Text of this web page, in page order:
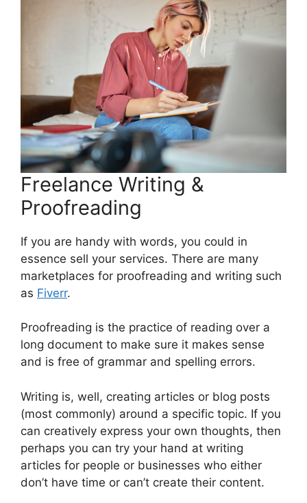
Freelance Writing &
Proofreading
If you are handy with words, you could in
essence sell your services. There are many
marketplaces for proofreading and writing such
as Fiverr.
Proofreading is the practice of reading over a
long document to make sure it makes sense
and is free of grammar and spelling errors.
Writing is, well, creating articles or blog posts
(most commonly) around a specific topic. If you
can creatively express your own thoughts, then
perhaps you can try your hand at writing
articles for people or businesses who either
don’t have time or can’t create their content.